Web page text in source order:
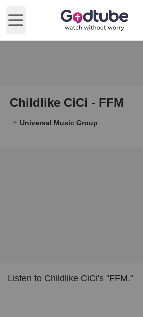
Open main menu
Childlike CiCi - FFM
Universal Music Group
Listen to Childlike CiCi's "FFM."